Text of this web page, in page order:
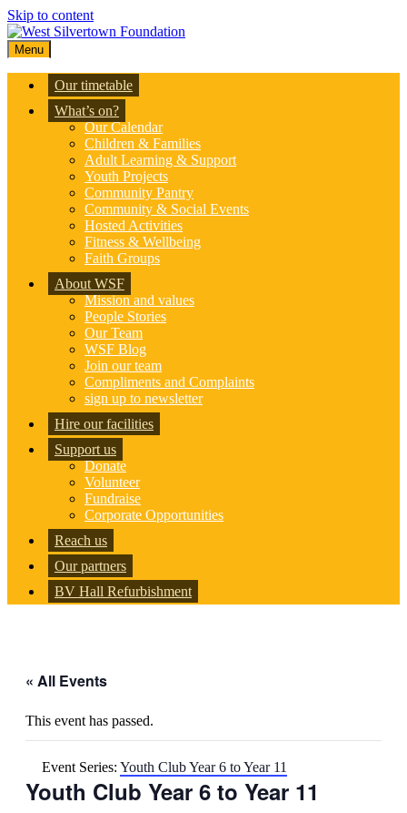
Skip to content
Menu
Our timetable
What’s on?
Our Calendar
Children & Families
Adult Learning & Support
Youth Projects
Community Pantry
Community & Social Events
Hosted Activities
Fitness & Wellbeing
Faith Groups
About WSF
Mission and values
People Stories
Our Team
WSF Blog
Join our team
Compliments and Complaints
sign up to newsletter
Hire our facilities
Support us
Donate
Volunteer
Fundraise
Corporate Opportunities
Reach us
Our partners
BV Hall Refurbishment
« All Events
This event has passed.
Event Series: Youth Club Year 6 to Year 11
Youth Club Year 6 to Year 11